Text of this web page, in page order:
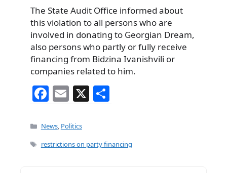
The State Audit Office informed about
this violation to all persons who are
involved in donating to Georgian Dream,
also persons who partly or fully receive
financing from Bidzina Ivanishvili or
companies related to him.
F
a
c
e
E
m
ai
l
X
h
e
Categories
News, Politics
Tags
restrictions on party financing